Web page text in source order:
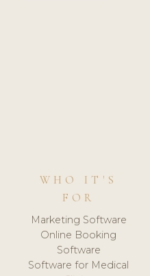
WHO IT'S
FOR
Marketing Software
Online Booking
Software
Software for Medical